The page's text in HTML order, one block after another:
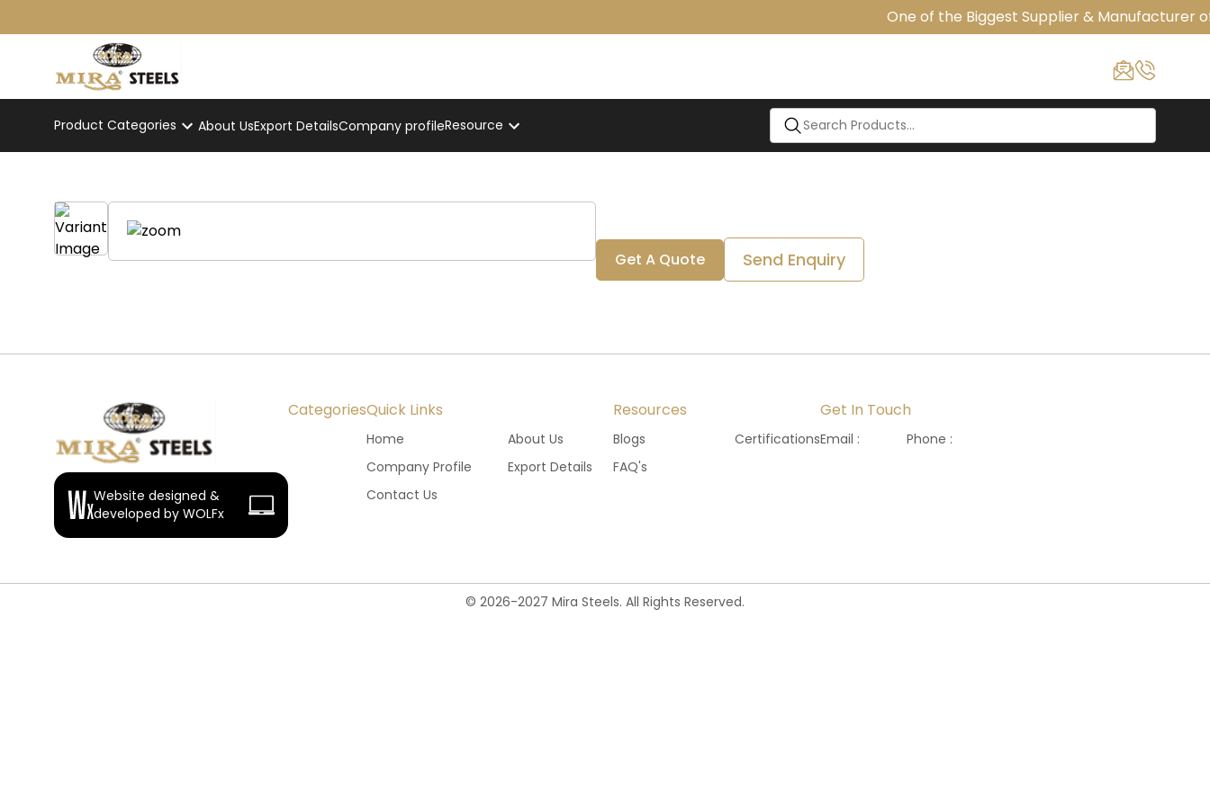
One of the Biggest Supplier & Manufacturer
Product Categories About UsExport DetailsCompany profileResource
Get A Quote Send Enquiry
Website designed &
developed by WOLFx
CategoriesQuick Links
Home
About Us
Company Profile
Export Details
Contact Us
Resources
Blogs
Certifications
FAQ's
Get In Touch
Email : Phone :
© 2026-2027 Mira Steels. All Rights Reserved.